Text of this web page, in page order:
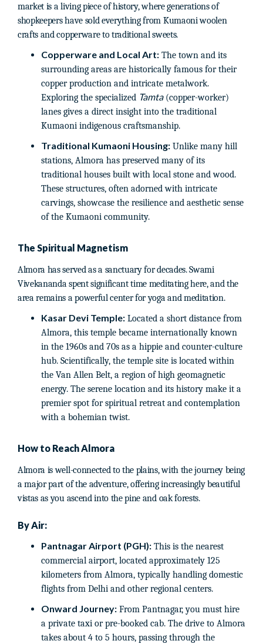
market is a living piece of history, where generations of
shopkeepers have sold everything from Kumaoni woolen
crafts and copperware to traditional sweets.
Copperware and Local Art: The town and its
surrounding areas are historically famous for their
copper production and intricate metalwork.
Exploring the specialized Tamta(copper-worker)
lanes gives a direct insight into the traditional
Kumaoni indigenous craftsmanship.
Traditional Kumaoni Housing: Unlike many hill
stations, Almora has preserved many of its
traditional houses built with local stone and wood.
These structures, often adorned with intricate
carvings, showcase the resilience and aesthetic sense
of the Kumaoni community.
The Spiritual Magnetism
Almora has served as a sanctuary for decades. Swami
Vivekananda spent significant time meditating here, and the
area remains a powerful center for yoga and meditation.
Kasar Devi Temple: Located a short distance from
Almora, this temple became internationally known
in the 1960s and 70s as a hippie and counter-culture
hub. Scientifically, the temple site is located within
the Van Allen Belt, a region of high geomagnetic
energy. The serene location and its history make it a
premier spot for spiritual retreat and contemplation
with a bohemian twist.
How to Reach Almora
Almora is well-connected to the plains, with the journey being
a major part of the adventure, offering increasingly beautiful
vistas as you ascend into the pine and oak forests.
By Air:
Pantnagar Airport (PGH): This is the nearest
commercial airport, located approximately 125
kilometers from Almora, typically handling domestic
flights from Delhi and other regional centers.
Onward Journey: From Pantnagar, you must hire
a private taxi or pre-booked cab. The drive to Almora
takes about 4 to 5 hours, passing through the